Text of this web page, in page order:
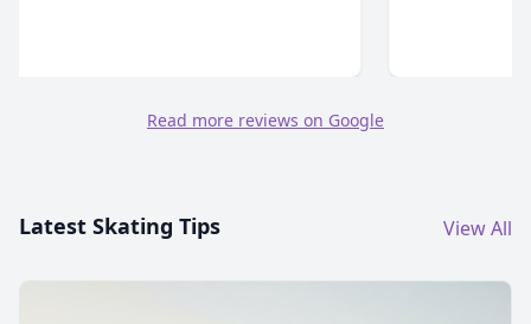
Read more reviews on Google
Latest Skating Tips View All